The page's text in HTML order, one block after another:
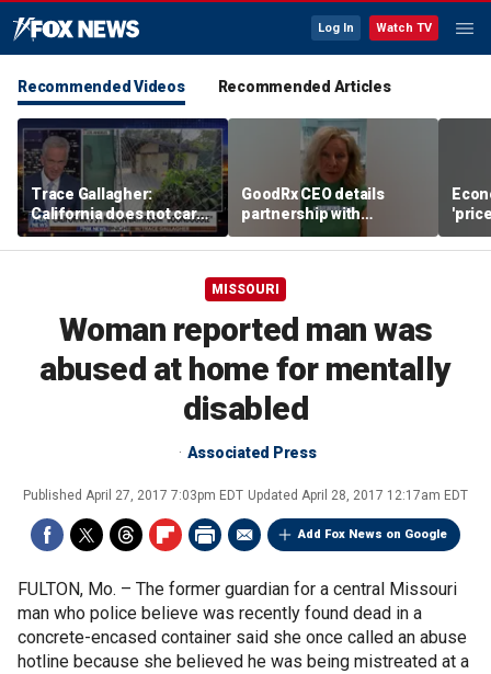
Log In Watch TV
Recommended Videos Recommended Articles
Trace Gallagher:
California does not care
about taxes, fraud,
abuse or bathrooms
GoodRx CEO details
partnership with
TrumpRx
MISSOURI
Woman reported man was
abused at home for mentally
disabled
Associated Press
Published April 27, 2017 7:03pm EDT Updated April 28, 2017 12:17am EDT
Add Fox News on Google
FULTON, Mo. – The former guardian for a central Missouri
man who police believe was recently found dead in a
concrete-encased container said she once called an abuse
hotline because she believed he was being mistreated at a